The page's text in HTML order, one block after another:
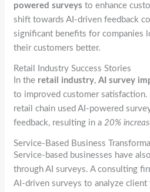
powered surveys to enhance
shift towards AI-driven feedback
significant benefits for companies
their customers better.
Retail Industry Success Stories
In the retail industry,AI survey
to improved customer satisfaction.
retail chain used AI-powered
feedback, resulting in a20%
Service-Based Business
Service-based businesses have
through AI surveys. A consulting
AI-driven surveys to analyze client